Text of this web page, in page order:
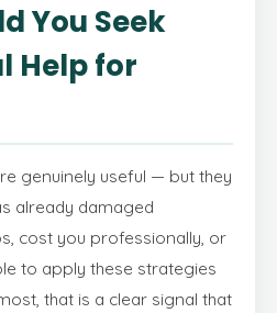
You Seek
Help for
genuinely useful — but they
already damaged
cost you professionally, or
to apply these strategies
that is a clear signal that